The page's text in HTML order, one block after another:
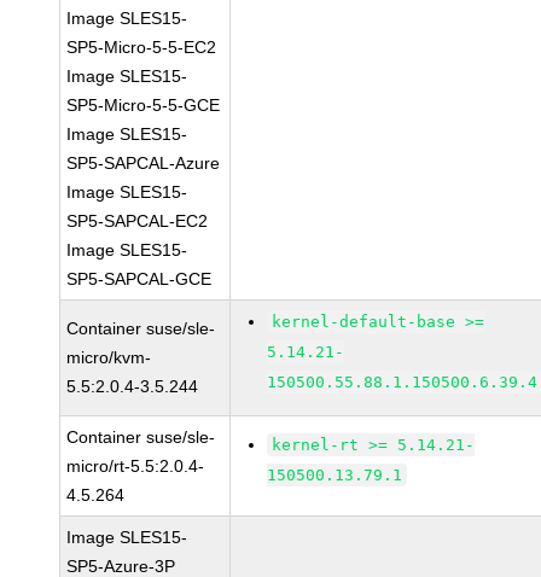
Image SLES15-
SP5-Micro-5-5-EC2
Image SLES15-
SP5-Micro-5-5-GCE
Image SLES15-
SP5-SAPCAL-Azure
Image SLES15-
SP5-SAPCAL-EC2
Image SLES15-
SP5-SAPCAL-GCE
Container suse/sle-
micro/kvm-
5.5:2.0.4-3.5.244
kernel-default-base >=
5.14.21-
150500.55.88.1.150500.6.39.4
Container suse/sle-
micro/rt-5.5:2.0.4-
4.5.264
kernel-rt >= 5.14.21-
150500.13.79.1
Image SLES15-
SP5-Azure-3P